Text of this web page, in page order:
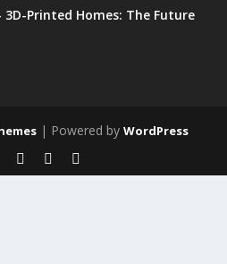
Printed Homes: The Future
| Powered by WordPress